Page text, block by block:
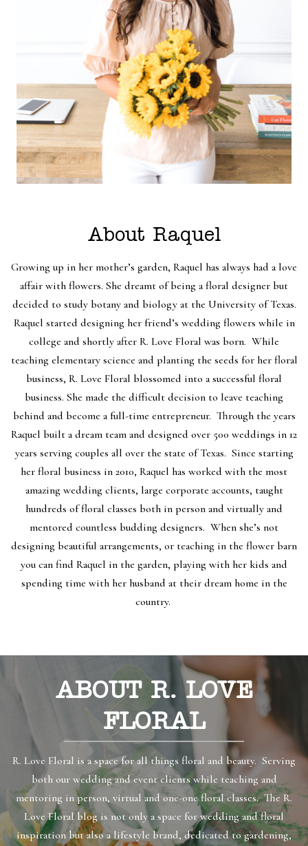
About Raquel
Growing up in her mother’s garden, Raquel has always had a love
affair with flowers. She dreamt of being a floral designer but
decided to study botany and biology at the University of Texas.
Raquel started designing her friend’s wedding flowers while in
college and shortly after R. Love Floral was born. While
teaching elementary science and planting the seeds for her floral
business, R. Love Floral blossomed into a successful floral
business. She made the difficult decision to leave teaching
behind and become a full-time entrepreneur. Through the years
Raquel built a dream team and designed over 500 weddings in 12
years serving couples all over the state of Texas. Since starting
her floral business in 2010, Raquel has worked with the most
amazing wedding clients, large corporate accounts, taught
hundreds of floral classes both in person and virtually and
mentored countless budding designers. When she’s not
designing beautiful arrangements, or teaching in the flower barn
you can find Raquel in the garden, playing with her kids and
spending time with her husband at their dream home in the
country.
ABOUT R. LOVE
FLORAL
R. Love Floral is a space for all things floral and beauty. Serving
both our wedding and event clients while teaching and
mentoring in person, virtual and one-one floral classes. The R.
Love Floral blog is not only a space for wedding and floral
inspiration but also a lifestyle brand, dedicated to gardening,